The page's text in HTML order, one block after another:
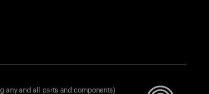
any and all parts and components)